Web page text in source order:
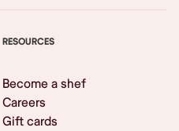
RESOURCES
Become a shef
Careers
Gift cards